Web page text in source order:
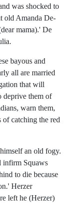
was shocked to
old Amanda De-
mama).' De
bayous and
all are married
that will
deprive them of
warn them,
of catching the red
an old fogy.
infirm Squaws
to die because
Herzer
left he (Herzer)